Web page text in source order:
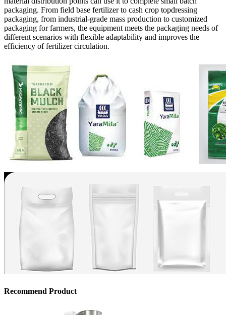
packaging. From field base fertilizer to cash crop topdressing
packaging, from industrial-grade mass production to customized
packaging for farmers, the equipment meets the packaging needs of
different scenarios with flexible adaptability and improves the
efficiency of fertilizer circulation.
Recommend Product